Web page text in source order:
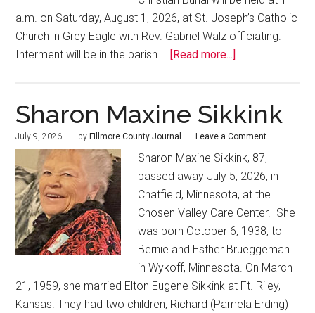
a.m. on Saturday, August 1, 2026, at St. Joseph’s Catholic
Church in Grey Eagle with Rev. Gabriel Walz officiating.
Interment will be in the parish …
[Read more...]
Sharon Maxine Sikkink
July 9, 2026 by Fillmore County Journal Leave a Comment
Sharon Maxine Sikkink, 87,
passed away July 5, 2026, in
Chatfield, Minnesota, at the
Chosen Valley Care Center. She
was born October 6, 1938, to
Bernie and Esther Brueggeman
in Wykoff, Minnesota. On March
21, 1959, she married Elton Eugene Sikkink at Ft. Riley,
Kansas. They had two children, Richard (Pamela Erding)